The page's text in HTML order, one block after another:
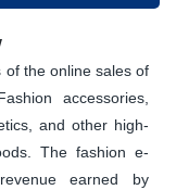
the online sales of
accessories,
and other high-
The fashion e-
earned by